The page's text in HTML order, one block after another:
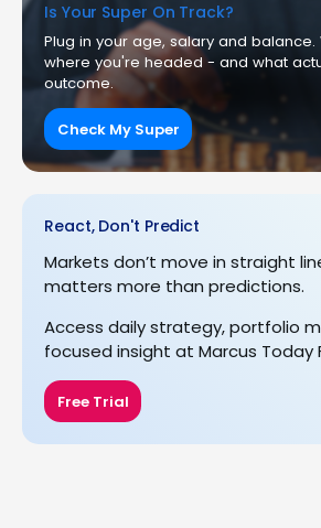
Is Your Super On Track?
Plug in your age, salary and balance.
where you're headed - and what
outcome.
Check My Super
React, Don't Predict
Markets don’t move in straight
matters more than predictions.
Access daily strategy, portfolio
focused insight at Marcus Today
Free Trial